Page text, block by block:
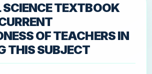
TEXTBOOK
OF TEACHERS IN
THIS SUBJECT